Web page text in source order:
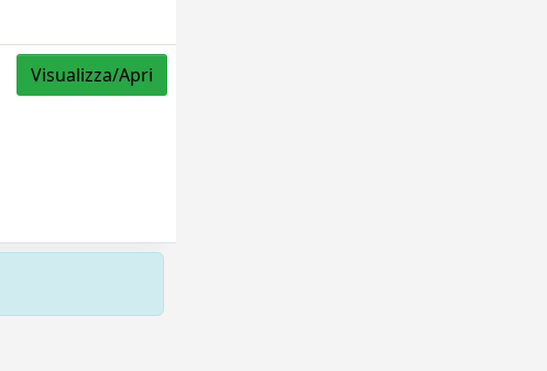
Visualizza/Apri